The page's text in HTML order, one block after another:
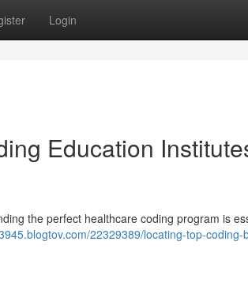
Login
Education
the perfect healthcare coding program is
22329389/locating-top-coding-